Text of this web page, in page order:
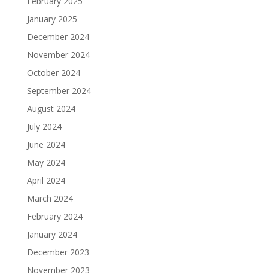
January 2025
December 2024
November 2024
October 2024
September 2024
August 2024
July 2024
June 2024
May 2024
April 2024
March 2024
February 2024
January 2024
December 2023
November 2023